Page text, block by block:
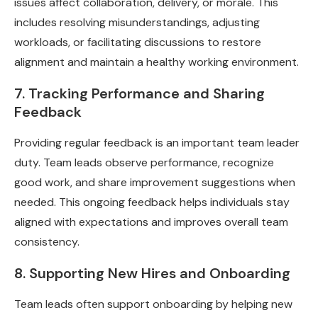
includes resolving misunderstandings, adjusting
workloads, or facilitating discussions to restore
alignment and maintain a healthy working environment.
7. Tracking Performance and Sharing
Feedback
Providing regular feedback is an important team leader
duty. Team leads observe performance, recognize
good work, and share improvement suggestions when
needed. This ongoing feedback helps individuals stay
aligned with expectations and improves overall team
consistency.
8. Supporting New Hires and Onboarding
Team leads often support onboarding by helping new